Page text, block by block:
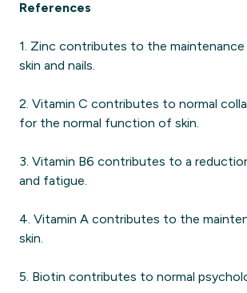
References
1. Zinc contributes to the maintenance
skin and nails.
2. Vitamin C contributes to normal
for the normal function of skin.
3. Vitamin B6 contributes to a
and fatigue.
4. Vitamin A contributes to the
skin.
5. Biotin contributes to normal